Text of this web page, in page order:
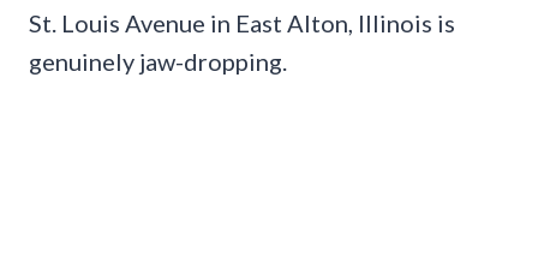
St. Louis Avenue in East Alton, Illinois is
genuinely jaw-dropping.